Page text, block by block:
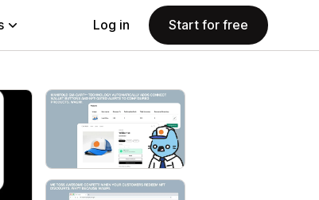
Log in Start for free